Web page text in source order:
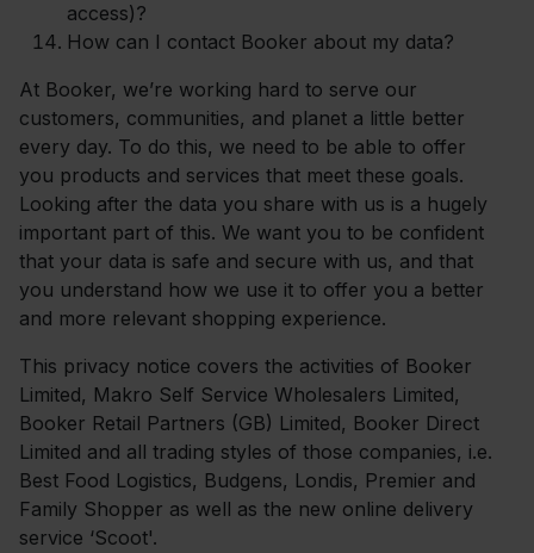
access)?
How can I contact Booker about my data?
At Booker, we’re working hard to serve our
customers, communities, and planet a little better
every day. To do this, we need to be able to offer
you products and services that meet these goals.
Looking after the data you share with us is a hugely
important part of this. We want you to be confident
that your data is safe and secure with us, and that
you understand how we use it to offer you a better
and more relevant shopping experience.
This privacy notice covers the activities of Booker
Limited, Makro Self Service Wholesalers Limited,
Booker Retail Partners (GB) Limited, Booker Direct
Limited and all trading styles of those companies, i.e.
Best Food Logistics, Budgens, Londis, Premier and
Family Shopper as well as the new online delivery
service ‘Scoot'.